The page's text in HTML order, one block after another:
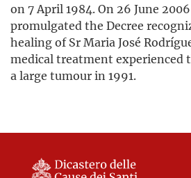
on 7 April 1984. On 26 June
promulgated the Decree
healing of Sr Maria José
medical treatment experienced
a large tumour in 1991.